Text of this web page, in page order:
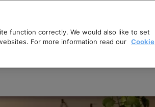
function correctly. We would also like to set
For more information read our Cookie